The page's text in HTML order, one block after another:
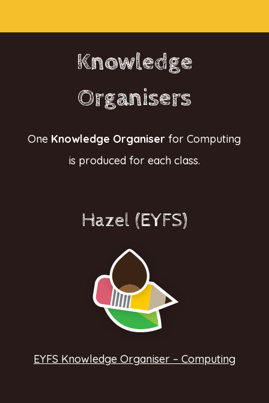
Knowledge
Organisers
One Knowledge Organiser for Computing
is produced for each class.
Hazel (EYFS)
EYFS Knowledge Organiser – Computing